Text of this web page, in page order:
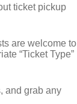
ticket pickup
are welcome to
“Ticket Type”
and grab any